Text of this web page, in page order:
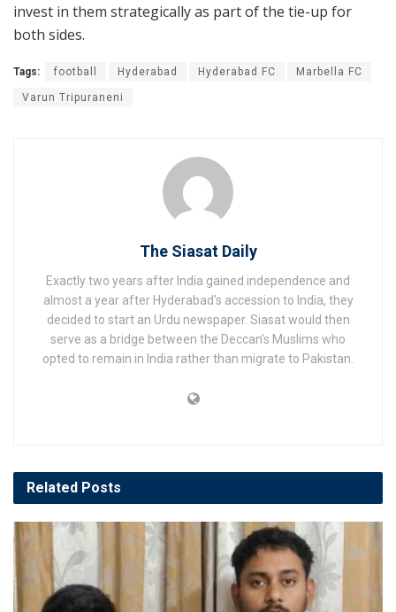
invest in them strategically as part of the tie-up for
both sides.
Tags: football Hyderabad Hyderabad FC Marbella FC
Varun Tripuraneni
The Siasat Daily
Exactly two years after India gained independence and
almost a year after Hyderabad’s accession to India, they
decided to start an Urdu newspaper. Siasat would then
serve as a bridge between the Deccan’s Muslims who
opted to remain in India rather than migrate to Pakistan.
Related Posts